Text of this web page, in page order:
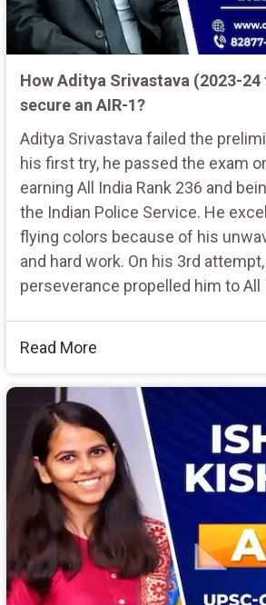
How Aditya Srivastava (2023-
secure an AIR-1?
Aditya Srivastava failed the
his first try, he passed the exam
earning All India Rank 236 and
the Indian Police Service. He
flying colors because of his
and hard work. On his 3rd
perseverance propelled him to All
Read More